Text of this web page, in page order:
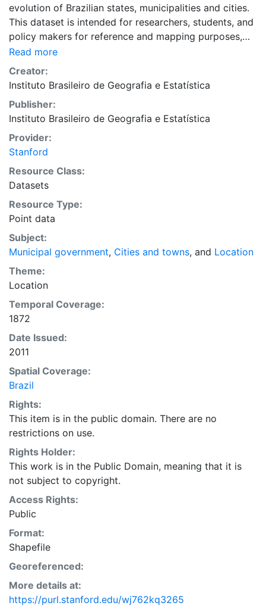
evolution of Brazilian states, municipalities and cities.
This dataset is intended for researchers, students, and
policy makers for reference and mapping purposes,
and may be used for basic applications such as
viewing, querying, and map output production, or to
provide a basemap to support graphical overlays and
analysis with other spatial data. This layer is presented
in the WGS84 coordinate system for web display
purposes. Downloadable data are provided in native
coordinate system or projection.
Read more
Creator:
Instituto Brasileiro de Geografia e Estatística
Publisher:
Instituto Brasileiro de Geografia e Estatística
Provider:
Stanford
Resource Class:
Datasets
Resource Type:
Point data
Subject:
Municipal government, Cities and towns, and Location
Theme:
Location
Temporal Coverage:
1872
Date Issued:
2011
Spatial Coverage:
Brazil
Rights:
This item is in the public domain. There are no
restrictions on use.
Rights Holder:
This work is in the Public Domain, meaning that it is
not subject to copyright.
Access Rights:
Public
Format:
Shapefile
Georeferenced:
More details at:
https://purl.stanford.edu/wj762kq3265